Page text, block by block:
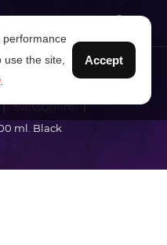
SwissQprint
ml. Black
performance
the site,
.
Accept